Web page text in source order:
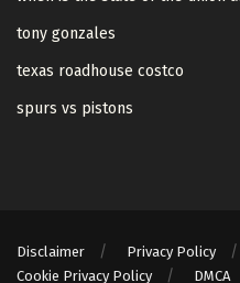
tony gonzales
texas roadhouse costco
spurs vs pistons
Disclaimer Privacy Policy
Cookie Privacy Policy
DMCA